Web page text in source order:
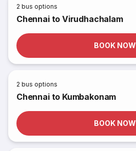
2 bus options
Chennai to Virudhachalam
BOOK NOW
2 bus options
Chennai to Kumbakonam
BOOK NOW